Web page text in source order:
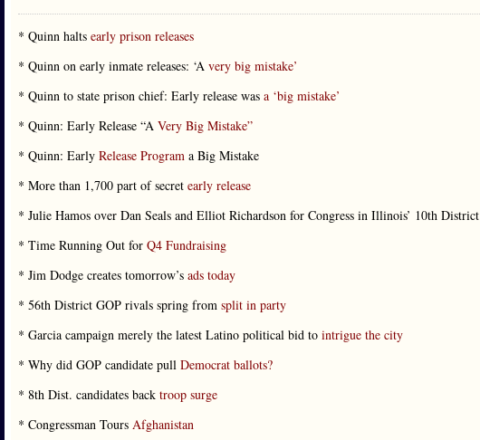
* Quinn halts early prison releases
* Quinn on early inmate releases: ‘A very big mistake’
* Quinn to state prison chief: Early release was a ‘big mistake’
* Quinn: Early Release “A Very Big Mistake”
* Quinn: Early Release Program a Big Mistake
* More than 1,700 part of secret early release
* Julie Hamos over Dan Seals and Elliot Richardson for Congress in Illinois’ 10th District
* Time Running Out for Q4 Fundraising
* Jim Dodge creates tomorrow’s ads today
* 56th District GOP rivals spring from split in party
* Garcia campaign merely the latest Latino political bid to intrigue the city
* Why did GOP candidate pull Democrat ballots?
* 8th Dist. candidates back troop surge
* Congressman Tours Afghanistan